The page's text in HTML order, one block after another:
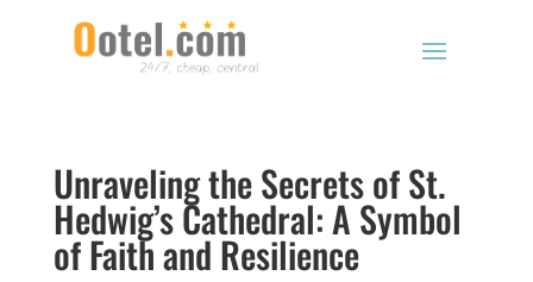
Unraveling the Secrets of St.
Hedwig’s Cathedral: A Symbol
of Faith and Resilience